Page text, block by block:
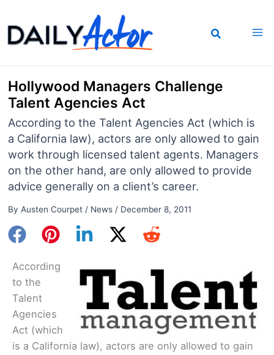
to
content
Hollywood Managers Challenge
Talent Agencies Act
According to the Talent Agencies Act (which is
a California law), actors are only allowed to gain
work through licensed talent agents. Managers
on the other hand, are only allowed to provide
advice generally on a client’s career.
By Austen Courpet / News/ December 8, 2011
According
to the
Talent
Agencies
Act (which
is a California law), actors are only allowed to gain